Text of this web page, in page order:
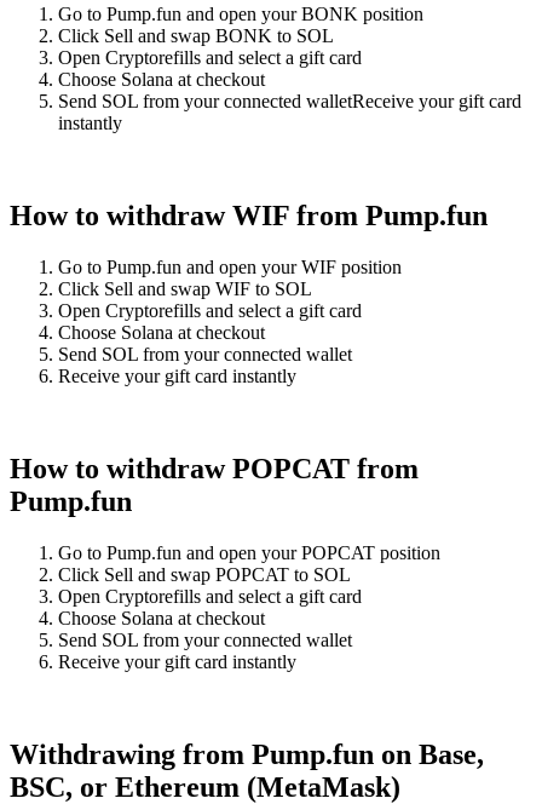
Go to Pump.fun and open your BONK position
Click Sell and swap BONK to SOL
Open Cryptorefills and select a gift card
Choose Solana at checkout
Send SOL from your connected walletReceive your gift card
instantly
How to withdraw WIF from Pump.fun
Go to Pump.fun and open your WIF position
Click Sell and swap WIF to SOL
Open Cryptorefills and select a gift card
Choose Solana at checkout
Send SOL from your connected wallet
Receive your gift card instantly
How to withdraw POPCAT from
Pump.fun
Go to Pump.fun and open your POPCAT position
Click Sell and swap POPCAT to SOL
Open Cryptorefills and select a gift card
Choose Solana at checkout
Send SOL from your connected wallet
Receive your gift card instantly
Withdrawing from Pump.fun on Base,
BSC, or Ethereum (MetaMask)